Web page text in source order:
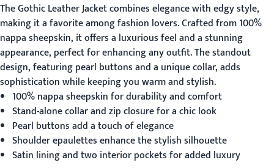
TheGothic Leather Jacketcombines elegance with edgy style,
making it a favorite among fashion lovers. Crafted from 100%
nappa sheepskin, it offers a luxurious feel and a stunning
appearance, perfect for enhancing any outfit. The standout
design, featuring pearl buttons and a unique collar, adds
sophistication while keeping you warm and stylish.
100% nappa sheepskin for durability and comfort
Stand-alone collar and zip closure for a chic look
Pearl buttons add a touch of elegance
Shoulder epaulettes enhance the stylish silhouette
Satin lining and two interior pockets for added luxury